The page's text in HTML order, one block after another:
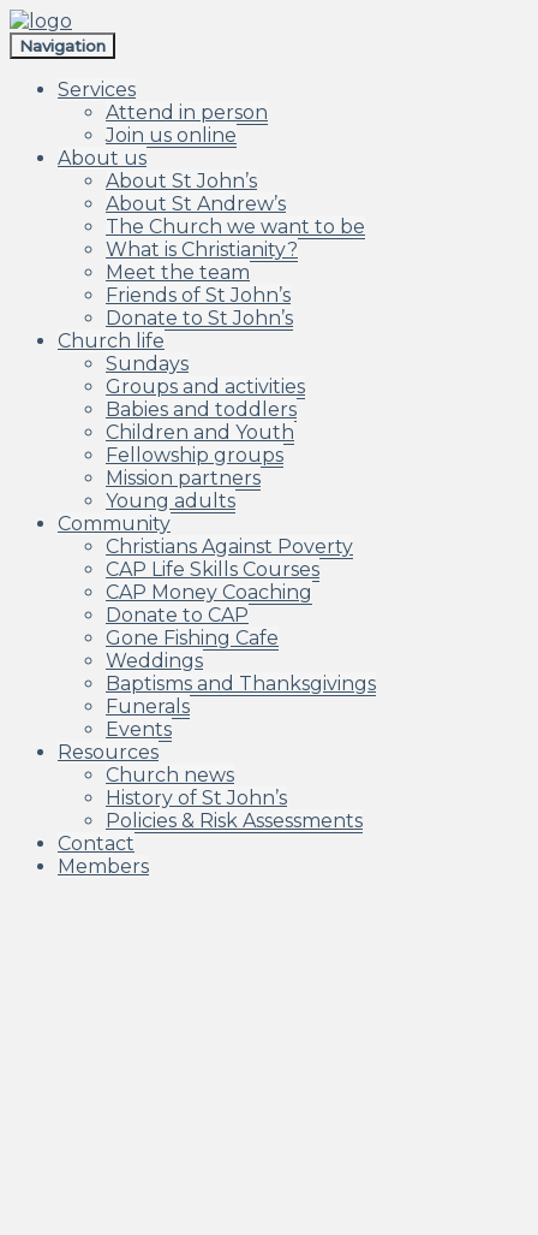
Skip
to
navigation
Skip
to
content
Navigation
Services
Attend in person
Join us online
About us
About St John’s
About St Andrew’s
The Church we want to be
What is Christianity?
Meet the team
Friends of St John’s
Donate to St John’s
Church life
Sundays
Groups and activities
Babies and toddlers
Children and Youth
Fellowship groups
Mission partners
Young adults
Community
Christians Against Poverty
CAP Life Skills Courses
CAP Money Coaching
Donate to CAP
Gone Fishing Cafe
Weddings
Baptisms and Thanksgivings
Funerals
Events
Resources
Church news
History of St John’s
Policies & Risk Assessments
Contact
Members